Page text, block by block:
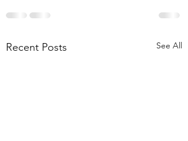
Recent Posts See All